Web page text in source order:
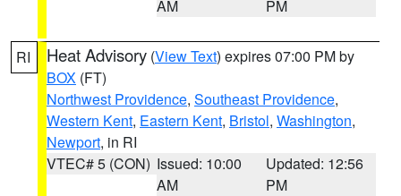
AM
PM
RI Heat Advisory (View Text) expires 07:00 PM by
BOX (FT)
Northwest Providence, Southeast Providence,
Western Kent, Eastern Kent, Bristol, Washington,
Newport, in RI
VTEC# 5 (CON) Issued: 10:00
AM
Updated: 12:56
PM